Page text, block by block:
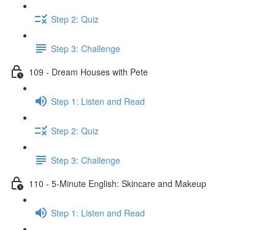
Step 2: Quiz
Step 3: Challenge
109 - Dream Houses with Pete
Step 1: Listen and Read
Step 2: Quiz
Step 3: Challenge
110 - 5-Minute English: Skincare and Makeup
Step 1: Listen and Read